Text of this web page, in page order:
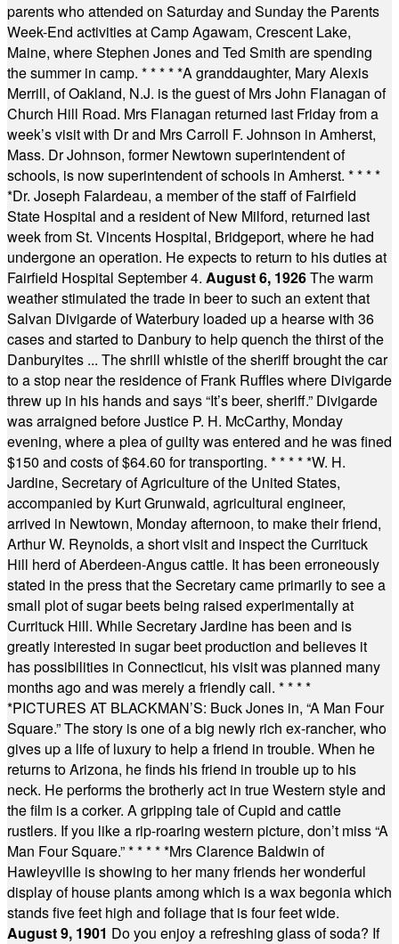
parents who attended on Saturday and Sunday the Parents
Week-End activities at Camp Agawam, Crescent Lake,
Maine, where Stephen Jones and Ted Smith are spending
the summer in camp. * * * * *A granddaughter, Mary Alexis
Merrill, of Oakland, N.J. is the guest of Mrs John Flanagan of
Church Hill Road. Mrs Flanagan returned last Friday from a
week’s visit with Dr and Mrs Carroll F. Johnson in Amherst,
Mass. Dr Johnson, former Newtown superintendent of
schools, is now superintendent of schools in Amherst. * * * *
*Dr. Joseph Falardeau, a member of the staff of Fairfield
State Hospital and a resident of New Milford, returned last
week from St. Vincents Hospital, Bridgeport, where he had
undergone an operation. He expects to return to his duties at
Fairfield Hospital September 4. August 6, 1926The warm
weather stimulated the trade in beer to such an extent that
Salvan Divigarde of Waterbury loaded up a hearse with 36
cases and started to Danbury to help quench the thirst of the
Danburyites ... The shrill whistle of the sheriff brought the car
to a stop near the residence of Frank Ruffles where Divigarde
threw up in his hands and says “It’s beer, sheriff.” Divigarde
was arraigned before Justice P. H. McCarthy, Monday
evening, where a plea of guilty was entered and he was fined
$150 and costs of $64.60 for transporting. * * * * *W. H.
Jardine, Secretary of Agriculture of the United States,
accompanied by Kurt Grunwald, agricultural engineer,
arrived in Newtown, Monday afternoon, to make their friend,
Arthur W. Reynolds, a short visit and inspect the Currituck
Hill herd of Aberdeen-Angus cattle. It has been erroneously
stated in the press that the Secretary came primarily to see a
small plot of sugar beets being raised experimentally at
Currituck Hill. While Secretary Jardine has been and is
greatly interested in sugar beet production and believes it
has possibilities in Connecticut, his visit was planned many
months ago and was merely a friendly call. * * * *
*PICTURES AT BLACKMAN’S: Buck Jones in, “A Man Four
Square.” The story is one of a big newly rich ex-rancher, who
gives up a life of luxury to help a friend in trouble. When he
returns to Arizona, he finds his friend in trouble up to his
neck. He performs the brotherly act in true Western style and
the film is a corker. A gripping tale of Cupid and cattle
rustlers. If you like a rip-roaring western picture, don’t miss “A
Man Four Square.”* * * * *Mrs Clarence Baldwin of
Hawleyville is showing to her many friends her wonderful
display of house plants among which is a wax begonia which
stands five feet high and foliage that is four feet wide.
August 9, 1901 Do you enjoy a refreshing glass of soda? If